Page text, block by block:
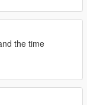
the time